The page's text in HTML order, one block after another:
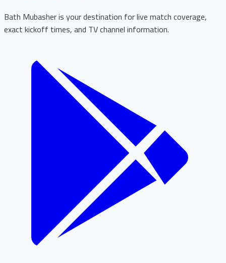
Bath Mubasher is your destination for live match coverage,
exact kickoff times, and TV channel information.